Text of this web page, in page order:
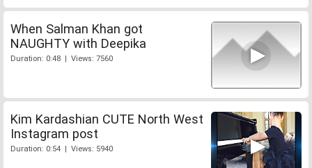
When Salman Khan got
NAUGHTY with Deepika
Duration: 0:48 | Views: 7560
Kim Kardashian CUTE North West
Instagram post
Duration: 0:54 | Views: 5940